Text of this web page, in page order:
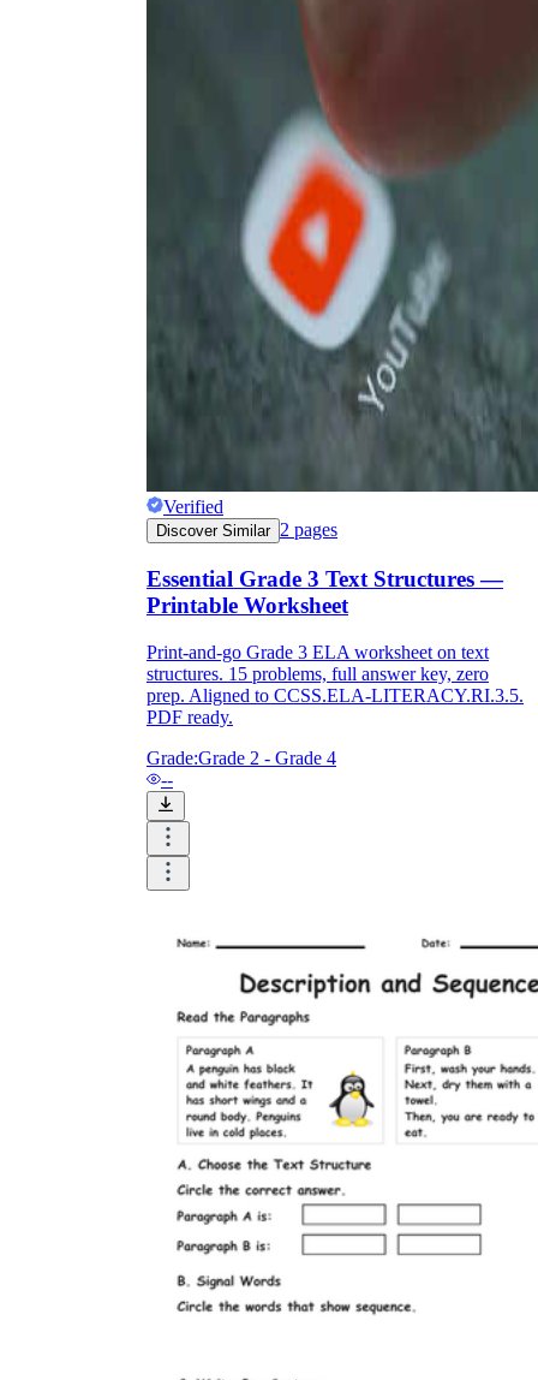
Verified
Discover Similar 2 pages
Essential Grade 3 Text Structures —
Printable Worksheet
Print-and-go Grade 3 ELA worksheet on text
structures. 15 problems, full answer key, zero
prep. Aligned to CCSS.ELA-LITERACY.RI.3.5.
PDF ready.
Grade:Grade 2 - Grade 4
--